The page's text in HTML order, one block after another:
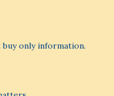
only information.